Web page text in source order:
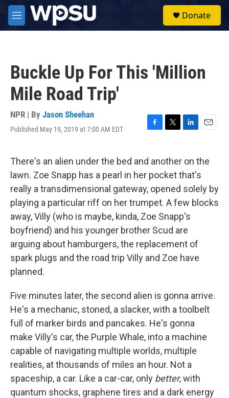
Skip to main content
M
e
Donate
Buckle Up For This 'Million
Mile Road Trip'
NPR | By Jason Sheehan
Published May 19, 2019 at 7:00 AM EDT
F
e
b
o
o
k
T
t
t
e
r
L
k
e
d
I
n
E
i
There's an alien under the bed and another on the
lawn. Zoe Snapp has a pearl in her pocket that's
really a transdimensional gateway, opened solely by
playing a particular riff on her trumpet. A few blocks
away, Villy (who is maybe, kinda, Zoe Snapp's
boyfriend) and his younger brother Scud are
arguing about hamburgers, the replacement of
spark plugs and the road trip Villy and Zoe have
planned.
Five minutes later, the second alien is gonna arrive.
He's a mechanic, stoned, a slacker, with a toolbelt
full of marker birds and pancakes. He's gonna
make Villy's car, the Purple Whale, into a machine
capable of navigating multiple worlds, multiple
realities, at thousands of miles an hour. Not a
spaceship, a car. Like a car-car, only better, with
quantum shocks, graphene tires and a dark energy